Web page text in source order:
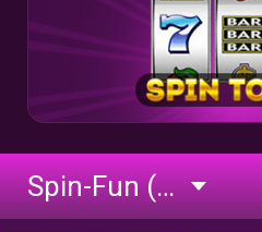
Spin-Fun (flash)